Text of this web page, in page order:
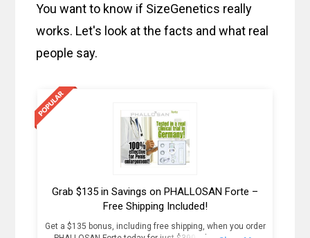
You want to know if SizeGenetics really
works. Let's look at the facts and what real
people say.
Grab $135 in Savings on PHALLOSAN Forte –
Free Shipping Included!
Get a $135 bonus, including free shipping, when you order